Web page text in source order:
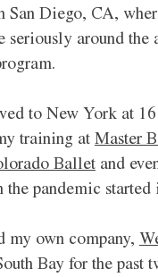
San Diego, CA,
seriously around the
to New York at
training at Master
Ballet and
pandemic started
my own company,
Bay for the